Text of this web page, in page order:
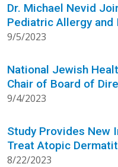
Dr. Michael Nevid
Pediatric Allergy and
9/5/2023
National Jewish
Chair of Board of
9/4/2023
Study Provides New
Treat Atopic
8/22/2023